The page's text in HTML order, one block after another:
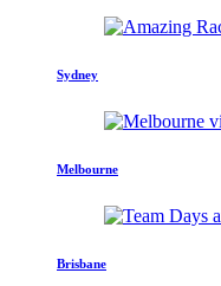
Sydney
Melbourne
Brisbane